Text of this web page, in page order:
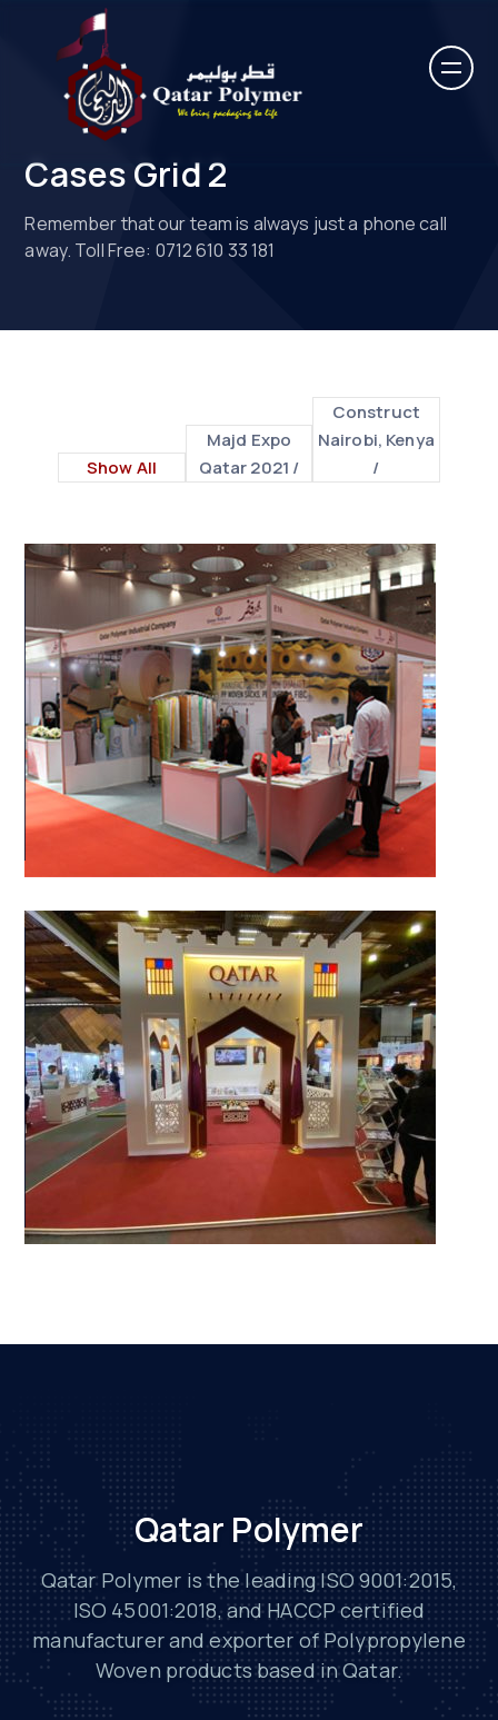
Cases Grid 2
Remember that our team is always just a phone call
away. Toll Free: 0712 610 33 181
Show All
Majd Expo
Qatar 2021 /
Construct
Nairobi, Kenya
/
Qatar Polymer
Qatar Polymer is the leading ISO 9001:2015,
ISO 45001:2018, and HACCP certified
manufacturer and exporter of Polypropylene
Woven products based in Qatar.